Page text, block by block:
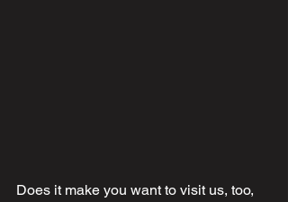
Does it make you want to visit us, too,